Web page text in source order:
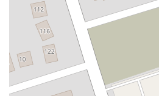
Glenwood Avenue
Ridge Road
Bleecker Street
Anderson Lane
Myrtle Drive
Great Neck Road New
Cormorant Drive
East Hartsdale Avenue
Warburton Avenue
Motor Parkway